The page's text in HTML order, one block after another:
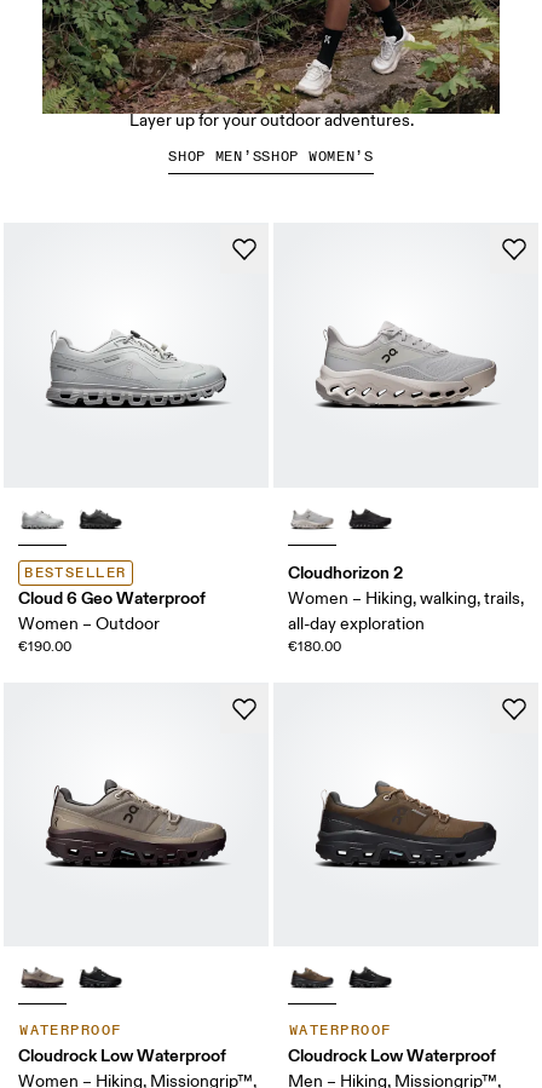
BESTSELLER
Cloud 6 Geo Waterproof
Women – Outdoor
€190.00
Cloudhorizon 2
Women – Hiking, walking, trails,
all-day exploration
€180.00
WATERPROOF
Cloudrock Low Waterproof
Women – Hiking, Missiongrip™,
WATERPROOF
Cloudrock Low Waterproof
Men – Hiking, Missiongrip™,
Hiking apparel
Layer up for your outdoor adventures.
SHOP MEN’SSHOP WOMEN’S